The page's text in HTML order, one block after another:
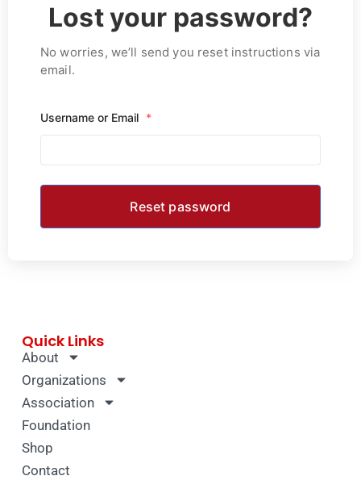
Lost your password?
No worries, we’ll send you reset instructions via
email.
Username or Email *
Quick Links
About
Organizations
Association
Foundation
Shop
Contact